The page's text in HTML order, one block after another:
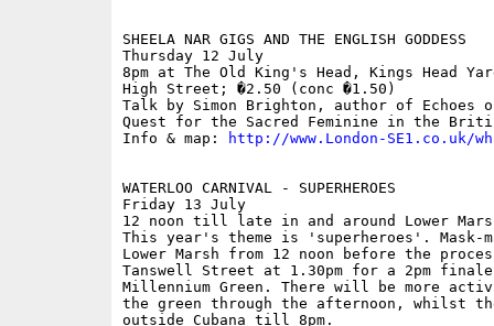
SHEELA NAR GIGS AND THE ENGLISH GODDESS
Thursday 12 July
8pm at The Old King's Head, Kings Head
High Street; �2.50 (conc �1.50)
Talk by Simon Brighton, author of Echoes
Quest for the Sacred Feminine in the
Info & map:
http://www.London-SE1.co.uk/
WATERLOO CARNIVAL - SUPERHEROES
Friday 13 July
12 noon till late in and around Lower
This year's theme is 'superheroes'. Mask-
Lower Marsh from 12 noon before the
Tanswell Street at 1.30pm for a 2pm
Millennium Green. There will be more
the green through the afternoon, whilst
outside Cubana till 8pm.